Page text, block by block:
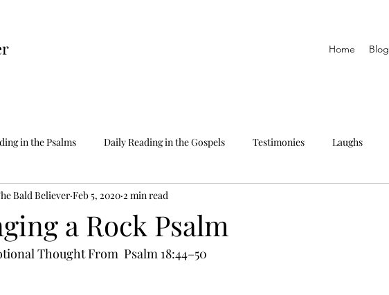
Home Blog
in the Psalms Daily Reading in the Gospels Testimonies Laughs
Scripture Reading only The Epistles
a Rock Psalm
Bald Believer Feb 5, 2020 2 min read
Thought From  Psalm 18:44–50